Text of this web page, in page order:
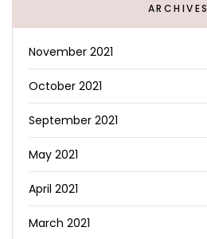
ARCHIVES
November 2021
October 2021
September 2021
May 2021
April 2021
March 2021